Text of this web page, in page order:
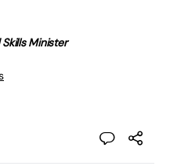
Minister